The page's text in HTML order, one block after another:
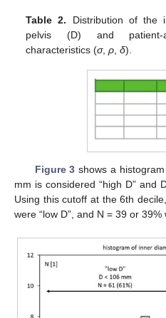
Table 2. Distribution of the
pelvis (D) and patient-
characteristics (σ,ρ,δ).
Figure 3 shows a
mm is considered “high D” and
Using this cutoff at the 6th
were “low D”, and N = 39 or 39%